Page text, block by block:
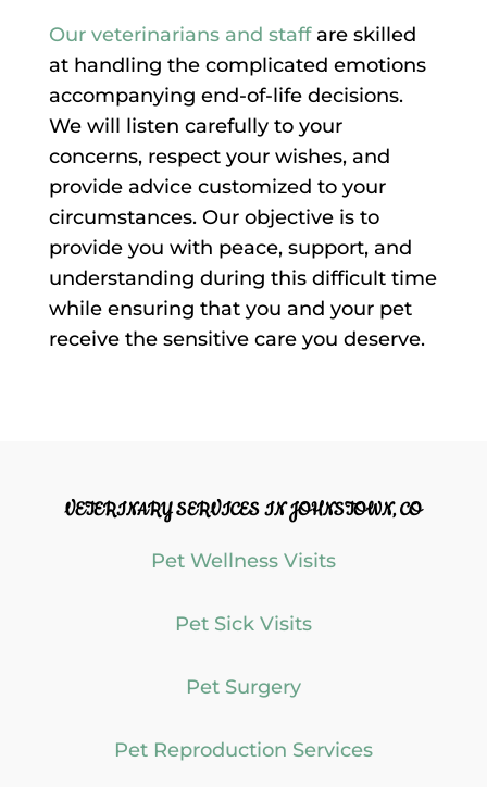
Our veterinarians and staffare skilled
at handling the complicated emotions
accompanying end-of-life decisions.
We will listen carefully to your
concerns, respect your wishes, and
provide advice customized to your
circumstances. Our objective is to
provide you with peace, support, and
understanding during this difficult time
while ensuring that you and your pet
receive the sensitive care you deserve.
VETERINARY SERVICES IN JOHNSTOWN, CO
Pet Wellness Visits
Pet Sick Visits
Pet Surgery
Pet Reproduction Services